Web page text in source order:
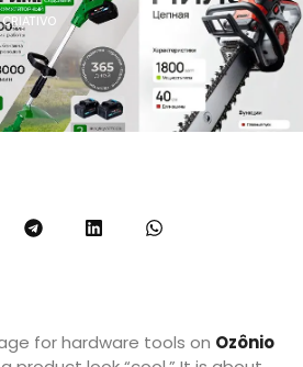
for hardware tools on Ozônio